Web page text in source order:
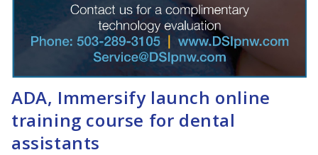
ADA, Immersify launch online
training course for dental
assistants